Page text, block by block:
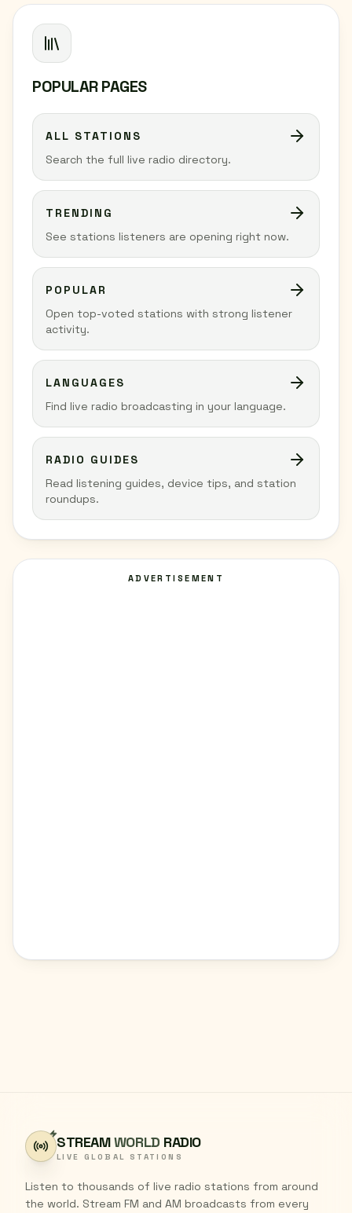
POPULAR PAGES
ALL STATIONS
Search the full live radio directory.
TRENDING
See stations listeners are opening right now.
POPULAR
Open top-voted stations with strong listener
activity.
LANGUAGES
Find live radio broadcasting in your language.
RADIO GUIDES
Read listening guides, device tips, and station
roundups.
ADVERTISEMENT
STREAMWORLD RADIO
LIVE GLOBAL STATIONS
Listen to thousands of live radio stations from around
the world. Stream FM and AM broadcasts from every